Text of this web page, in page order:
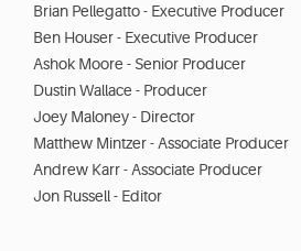
Brian Pellegatto - Executive Producer
Ben Houser - Executive Producer
Ashok Moore - Senior Producer
Dustin Wallace - Producer
Joey Maloney - Director
Matthew Mintzer - Associate Producer
Andrew Karr - Associate Producer
Jon Russell - Editor